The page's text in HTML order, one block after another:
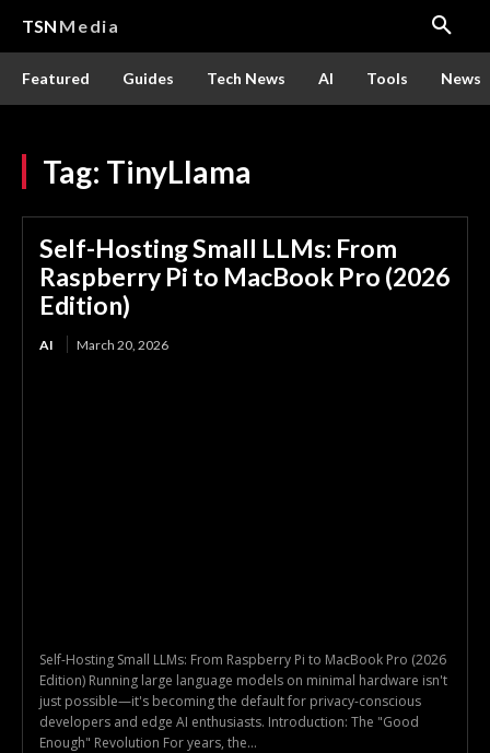
TSN Media
Featured Guides Tech News AI Tools News
Tag: TinyLlama
Self-Hosting Small LLMs: From
Raspberry Pi to MacBook Pro (2026
Edition)
AI March 20, 2026
Self-Hosting Small LLMs: From Raspberry Pi to MacBook Pro (2026
Edition) Running large language models on minimal hardware isn't
just possible—it's becoming the default for privacy-conscious
developers and edge AI enthusiasts. Introduction: The "Good
Enough" Revolution For years, the...